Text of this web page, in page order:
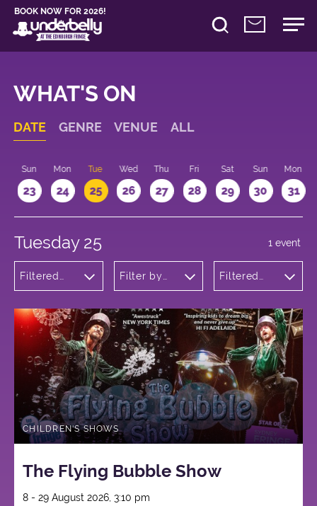
BOOK NOW FOR 2026!
WHAT'S ON
DATE GENRE VENUE ALL
Sun
23
Mon
24
Tue
25
Wed
26
Thu
27
Fri
28
Sat
29
Sun
30
Mon
31
Tuesday 25
Filtered
Shows
Filter by
Filtered
1 event
CHILDREN'S SHOWS
The Flying Bubble Show
8 - 29 August 2026, 3:10 pm